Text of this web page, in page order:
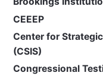
CEEEP
Center for
(CSIS)
Congressional